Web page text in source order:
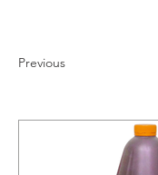
Previous